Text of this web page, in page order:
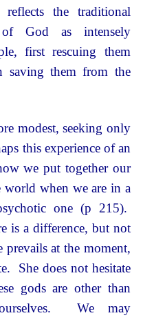
the traditional
of God as intensely
first rescuing them
saving them from the
modest, seeking only
this experience of an
we put together our
world when we are in a
one (p 215).
is a difference, but not
prevails at the moment,
She does not hesitate
gods are other than
We may